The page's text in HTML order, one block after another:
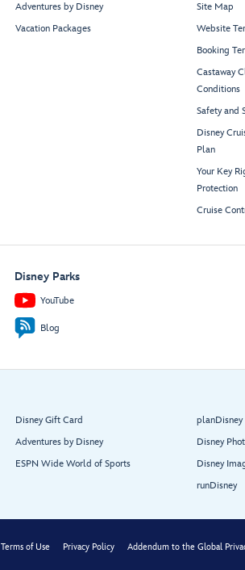
De Vil's
Grand Hall
Grand Hall
Adventures by Disney
Vacation Packages
Site Map
Website
Booking
Castaway
Conditions
Safety and
Disney
Plan
Your Key
Protection
Cruise
Disney Parks
YouTube
Blog
Disney Gift Card
Adventures by Disney
ESPN Wide World of Sports
planDisney
Disney
Disney
runDisney
Terms of Use Privacy Policy Addendum to the Global